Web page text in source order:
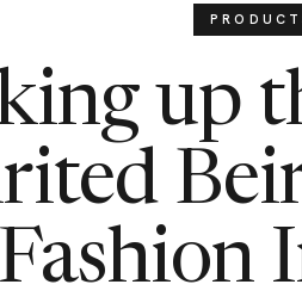
up
Fashion